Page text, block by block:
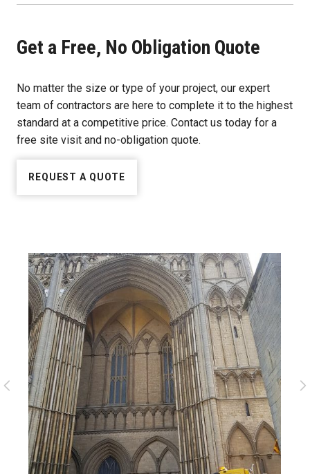
Get a Free, No Obligation Quote
No matter the size or type of your project, our expert
team of contractors are here to complete it to the highest
standard at a competitive price. Contact us today for a
free site visit and no-obligation quote.
REQUEST A QUOTE